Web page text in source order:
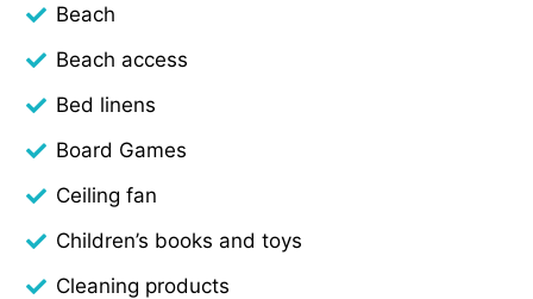
Beach
Beach access
Bed linens
Board Games
Ceiling fan
Children’s books and toys
Cleaning products